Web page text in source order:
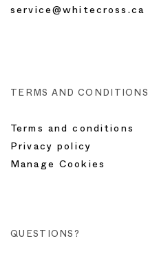
service@whitecross.ca
TERMS AND CONDITIONS
Terms and conditions
Privacy policy
Manage Cookies
QUESTIONS?